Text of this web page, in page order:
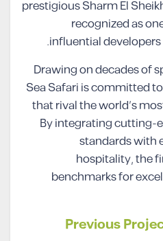
prestigious Sharm El
recognized as
influential developers
Drawing on decades of
Sea Safari is committed
that rival the world’s
By integrating cutting-
standards with
hospitality, the
benchmarks for
Previous